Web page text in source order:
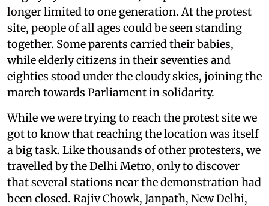
longer limited to one generation. At the protest
site, people of all ages could be seen standing
together. Some parents carried their babies,
while elderly citizens in their seventies and
eighties stood under the cloudy skies, joining the
march towards Parliament in solidarity.
While we were trying to reach the protest site we
got to know that reaching the location was itself
a big task. Like thousands of other protesters, we
travelled by the Delhi Metro, only to discover
that several stations near the demonstration had
been closed. Rajiv Chowk, Janpath, New Delhi,